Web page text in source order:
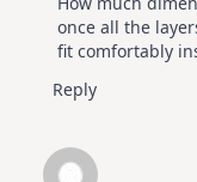
once all the
fit comfortably
Reply